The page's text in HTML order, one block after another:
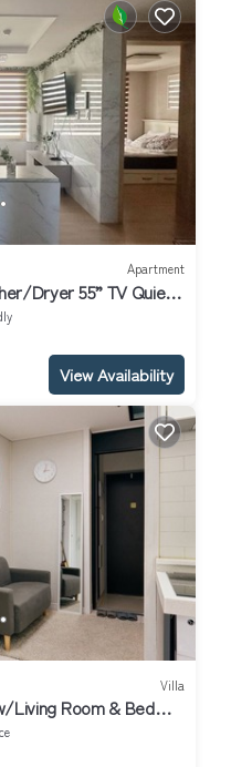
Apartment
Dryer 55” TV Quiet
View Availability
Villa
Living Room & Bed